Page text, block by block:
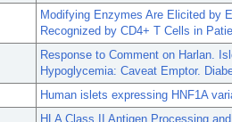
Modifying Enzymes Are Elicited by
Recognized by CD4+ T Cells in
Response to Comment on Harlan.
Hypoglycemia: Caveat Emptor.
Human islets expressing HNF1A
HLA Class II Antigen Processing